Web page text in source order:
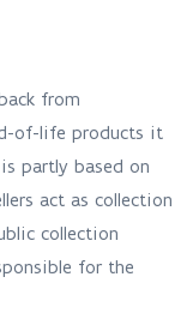
from
of-life products it
partly based on
act as collection
collection
for the